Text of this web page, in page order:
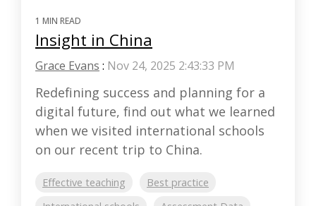
1 MIN READ
Insight in China
Grace Evans : Nov 24, 2025 2:43:33 PM
Redefining success and planning for a
digital future, find out what we learned
when we visited international schools
on our recent trip to China.
Effective teaching
Best practice